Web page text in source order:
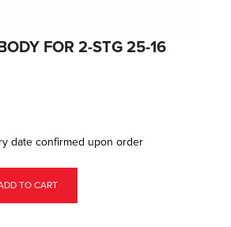
FOR 2-STG 25-16
date confirmed upon order
TO CART